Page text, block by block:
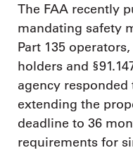
The FAA recently
mandating safety
Part 135
holders and
agency
extending the
deadline to 36
requirements for